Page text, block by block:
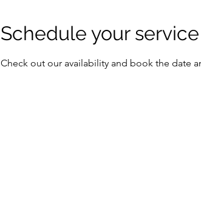
Schedule your service
Check out our availability and book the date